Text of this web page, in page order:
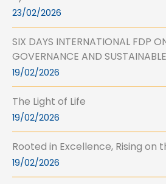
23/02/2026
SIX DAYS INTERNATIONAL FDP
GOVERNANCE AND
19/02/2026
The Light of Life
19/02/2026
Rooted in Excellence, Rising on
19/02/2026